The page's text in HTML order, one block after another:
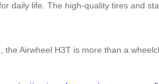
daily life. The high-quality tires and
Airwheel H3T is more than a